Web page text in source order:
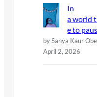
In
a world
e to
by Sanya Kaur
April 2, 2026